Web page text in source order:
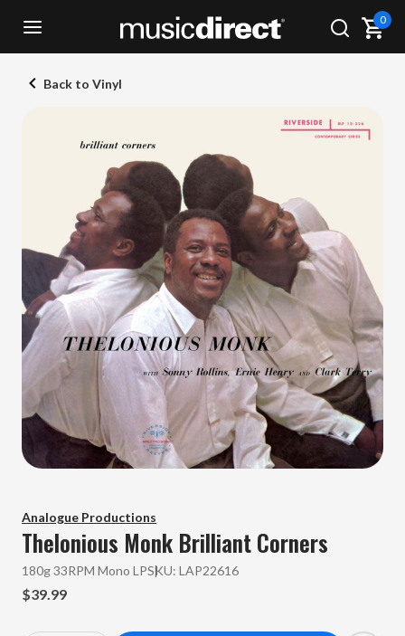
0
Back to Vinyl
Analogue Productions
Thelonious Monk Brilliant Corners
180g 33RPM Mono LPSKU: LAP22616
$39.99